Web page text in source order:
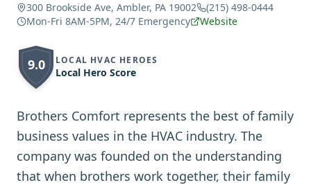
300 Brookside Ave, Ambler, PA 19002
(215) 498-0444
Mon-Fri 8AM-5PM, 24/7 Emergency
Website
9.0 LOCAL HVAC HEROES
Local Hero Score
Brothers Comfort represents the best of family
business values in the HVAC industry. The
company was founded on the understanding
that when brothers work together, their family